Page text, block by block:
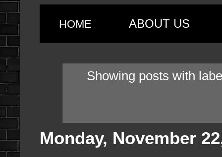
HOME ABOUT US
Showing posts with
Monday, November